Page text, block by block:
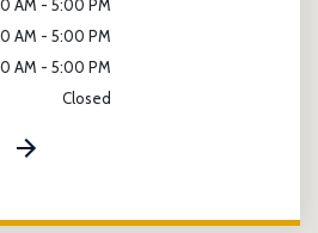
AM - 5:00 PM
AM - 5:00 PM
AM - 5:00 PM
Closed